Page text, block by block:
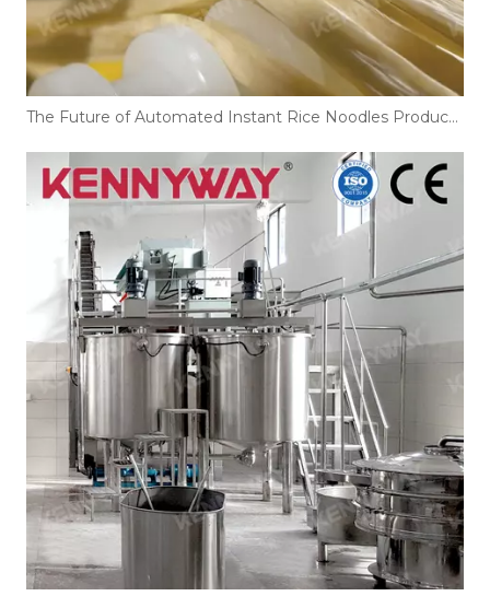
The Future of Automated Instant Rice Noodles Production Line Technology in 2026